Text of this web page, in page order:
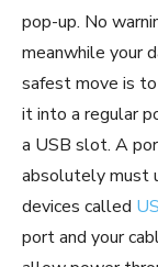
pop-up. No
meanwhile your
safest move is
it into a regular
a USB slot. A
absolutely must
devices called
port and your